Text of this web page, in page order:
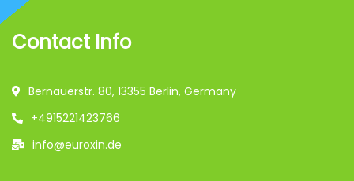
Contact Info
Bernauerstr. 80, 13355 Berlin, Germany
+4915221423766
info@euroxin.de